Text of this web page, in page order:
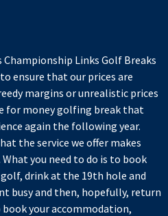
Championship Links Golf Breaks
ensure that our prices are
margins or unrealistic prices
for money golfing break that
again the following year.
the service we offer makes
you need to do is to book
drink at the 19th hole and
busy and then, hopefully, return
your accommodation,